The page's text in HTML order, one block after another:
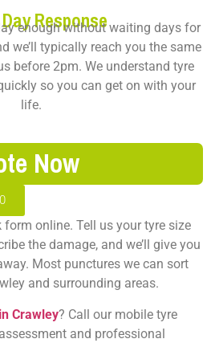
Response
enough without waiting days for
we’ll typically reach you the same
before 2pm. We understand tyre
so you can get on with your
life.
Now
online. Tell us your tyre size
the damage, and we’ll give you
Most punctures we can sort
and surrounding areas.
Crawley? Call our mobile tyre
and professional